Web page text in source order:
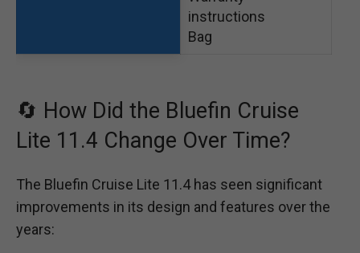
instructions
Bag
🔄 How Did the Bluefin Cruise
Lite 11.4 Change Over Time?
The Bluefin Cruise Lite 11.4 has seen significant
improvements in its design and features over the
years: